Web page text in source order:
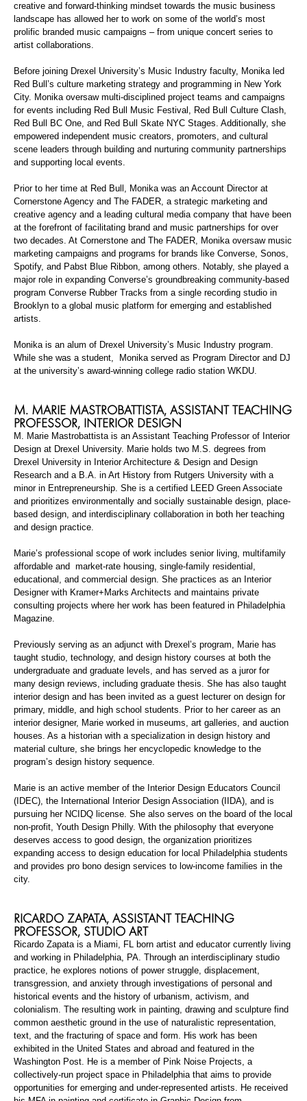
creative and forward-thinking mindset towards the music business
landscape has allowed her to work on some of the world’s most
prolific branded music campaigns – from unique concert series to
artist collaborations.
Before joining Drexel University’s Music Industry faculty, Monika led
Red Bull’s culture marketing strategy and programming in New York
City. Monika oversaw multi-disciplined project teams and campaigns
for events including Red Bull Music Festival, Red Bull Culture Clash,
Red Bull BC One, and Red Bull Skate NYC Stages. Additionally, she
empowered independent music creators, promoters, and cultural
scene leaders through building and nurturing community partnerships
and supporting local events.
Prior to her time at Red Bull, Monika was an Account Director at
Cornerstone Agency and The FADER, a strategic marketing and
creative agency and a leading cultural media company that have been
at the forefront of facilitating brand and music partnerships for over
two decades. At Cornerstone and The FADER, Monika oversaw music
marketing campaigns and programs for brands like Converse, Sonos,
Spotify, and Pabst Blue Ribbon, among others. Notably, she played a
major role in expanding Converse’s groundbreaking community-based
program Converse Rubber Tracks from a single recording studio in
Brooklyn to a global music platform for emerging and established
artists.
Monika is an alum of Drexel University’s Music Industry program.
While she was a student, Monikaserved as Program Director and DJ
at the university’s award-winning college radio station WKDU.
M. MARIE MASTROBATTISTA, ASSISTANT TEACHING
PROFESSOR, INTERIOR DESIGN
M. Marie Mastrobattistais an Assistant Teaching Professor of Interior
Design at Drexel University. Marie holds two M.S. degrees from
Drexel University in Interior Architecture & Design and Design
Research and a B.A. in Art History from Rutgers University with a
minor in Entrepreneurship. She is a certified LEED Green Associate
and prioritizes environmentally and socially sustainable design, place-
based design, and interdisciplinary collaboration in both her teaching
and design practice.
Marie’s professional scope of work includes senior living, multifamily
affordable and market-rate housing, single-family residential,
educational, and commercial design. She practices as an Interior
Designer with Kramer+Marks Architects and maintains private
consulting projects where her work has been featured in Philadelphia
Magazine.
Previously serving as an adjunct with Drexel’s program, Marie has
taught studio, technology, and design history courses at both the
undergraduate and graduate levels, and has served as a juror for
many design reviews, including graduate thesis. She has also taught
interior design and has been invited as a guest lecturer on design for
primary, middle, and high school students. Prior to her career as an
interior designer, Marie worked in museums, art galleries, and auction
houses. As a historian with a specialization in design history and
material culture, she brings her encyclopedic knowledge to the
program’s design history sequence.
Marie is an active member of the Interior Design Educators Council
(IDEC), the International Interior Design Association (IIDA), and is
pursuing her NCIDQ license. She also serves on the board of the local
non-profit, Youth Design Philly. With the philosophy that everyone
deserves access to good design, the organization prioritizes
expanding access to design education for local Philadelphia students
and provides pro bono design services to low-income families in the
city.
RICARDO ZAPATA, ASSISTANT TEACHING
PROFESSOR, STUDIO ART
Ricardo Zapata is a Miami, FL born artist and educator currently living
and working in Philadelphia, PA. Through an interdisciplinary studio
practice, he explores notions of power struggle, displacement,
transgression, and anxiety through investigations of personal and
historical events and the history of urbanism, activism, and
colonialism. The resulting work in painting, drawing and sculpture find
common aesthetic ground in the use of naturalistic representation,
text, and the fracturing of space and form. His work has been
exhibited in the United States and abroad and featured in the
Washington Post. He is a member of Pink Noise Projects, a
collectively-run project space in Philadelphia that aims to provide
opportunities for emerging and under-represented artists. He received